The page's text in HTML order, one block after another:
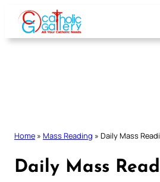
Skip
content
Home » Mass Reading » Daily Mass
Daily Mass